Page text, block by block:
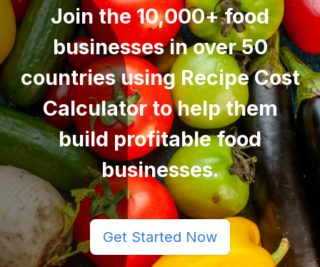
Join the 10,000+ food
businesses in over 50
countries using Recipe Cost
Calculator to help them
build profitable food
businesses.
Get Started Now